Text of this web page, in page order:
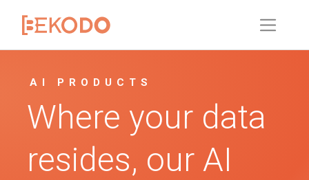
AI PRODUCTS
Where your data
resides, our AI